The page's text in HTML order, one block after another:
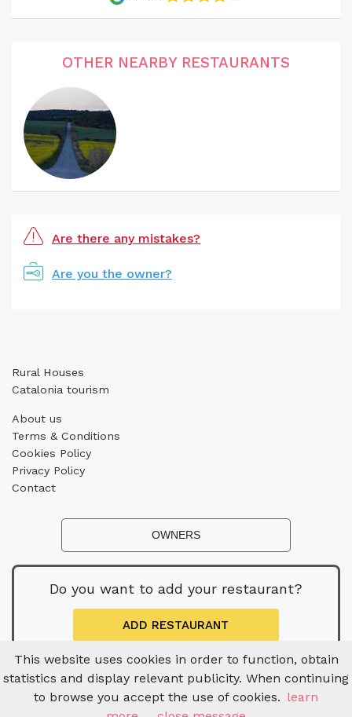
OTHER NEARBY RESTAURANTS
Are there any mistakes?
Are you the owner?
Rural Houses
Catalonia tourism
About us
Terms & Conditions
Cookies Policy
Privacy Policy
Contact
OWNERS
Do you want to add your restaurant?
ADD RESTAURANT
This website uses cookies in order to function, obtain
statistics and display relevant publicity. When continuing
to browse you accept the use of cookies. learn